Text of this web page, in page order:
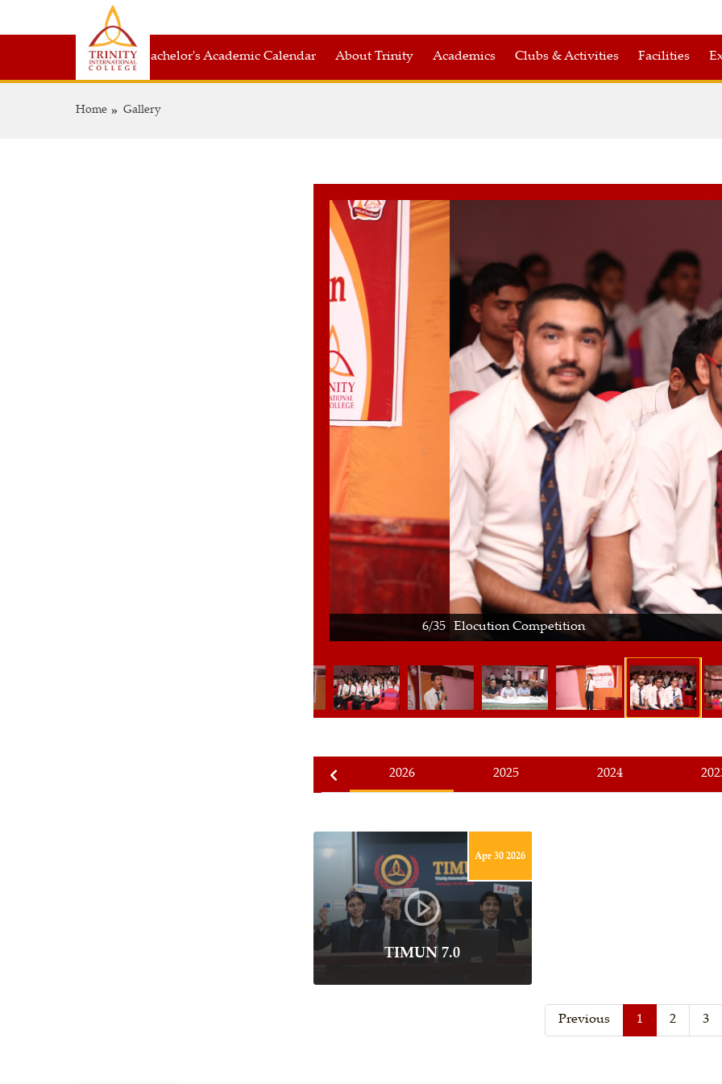
Bachelor's Academic Calendar About Trinity Academics Clubs & Activities Facilities
Home Gallery
Elocution Competition
2026 2025 2024
Apr 30 2026
TIMUN 7.0
Previous 1 2 3